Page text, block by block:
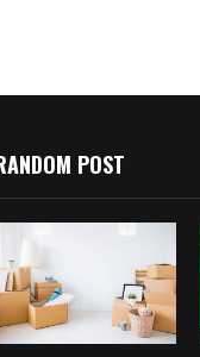
POST